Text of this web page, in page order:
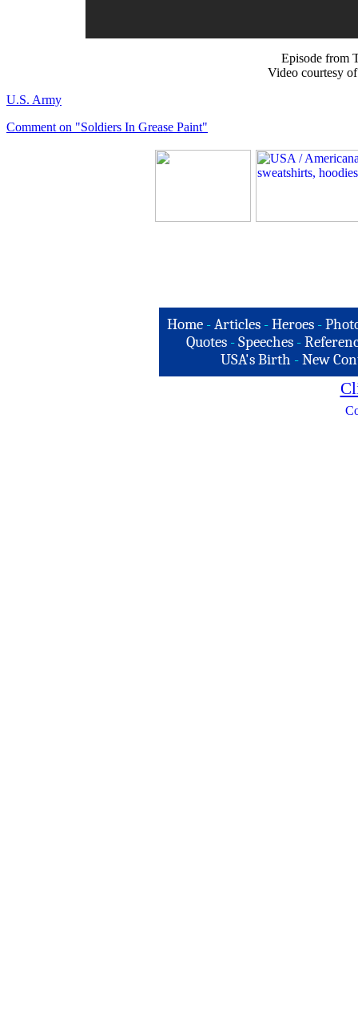
Episode from
Video courtesy
U.S. Army
Comment on "Soldiers In Grease Paint"
Home -Articles -Heroes -
Quotes - Speeches -
USA's Birth -New